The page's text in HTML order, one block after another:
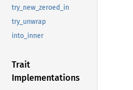
try_new_zeroed_in
try_unwrap
into_inner
Trait
Implementations